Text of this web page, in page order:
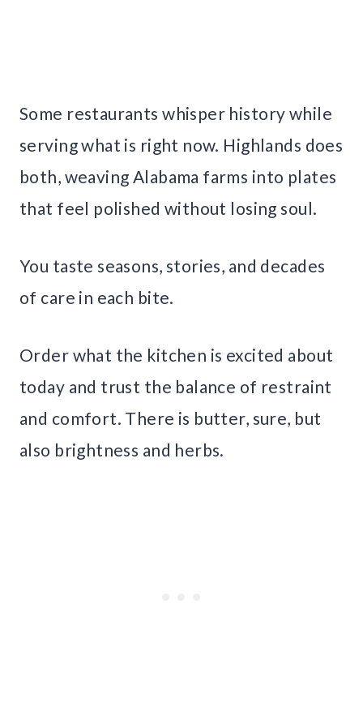
Some restaurants whisper history while
serving what is right now. Highlands does
both, weaving Alabama farms into plates
that feel polished without losing soul.
You taste seasons, stories, and decades
of care in each bite.
Order what the kitchen is excited about
today and trust the balance of restraint
and comfort. There is butter, sure, but
also brightness and herbs.